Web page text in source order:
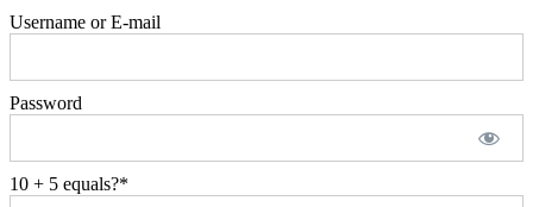
Username or E-mail
Password
10 + 5 equals?*